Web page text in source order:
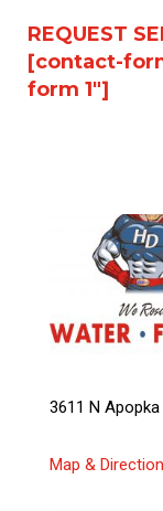
REQUEST
[contact-
form 1″]
3611 N Apopka
Map &